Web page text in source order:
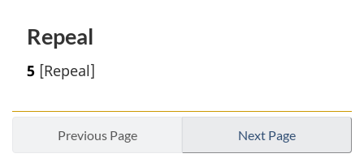
Repeal
5 [Repeal]
Previous Page Next Page